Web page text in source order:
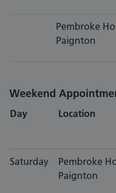
Pembroke
Paignton
Weekend
Day Location
Saturday
Pembroke
Paignton